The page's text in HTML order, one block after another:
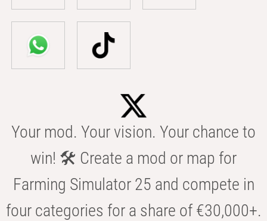
Your mod. Your vision. Your chance to
win! 🛠️ Create a mod or map for
Farming Simulator 25 and compete in
four categories for a share of €30,000+.